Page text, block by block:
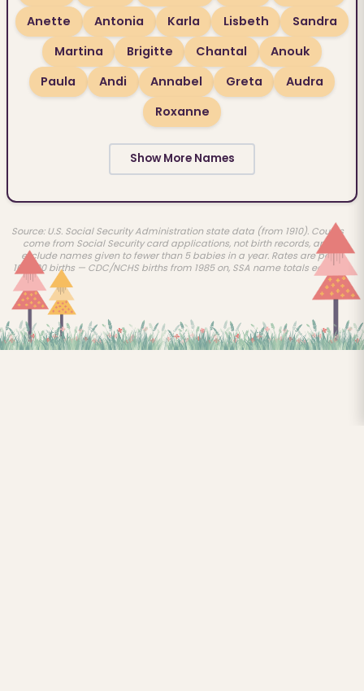
Anette
Antonia Karla Lisbeth
Sandra
Martina
Brigitte Chantal
Anouk
Paula
Andi Annabel Greta
Audra
Roxanne
Show More Names
Source: U.S. Social Security Administration state data (from 1910). Counts
come from Social Security card applications, not birth records, and
exclude names given to fewer than 5 babies in a year. Rates are per
100,000 births — CDC/NCHS births from 1985 on, SSA name totals earlier.